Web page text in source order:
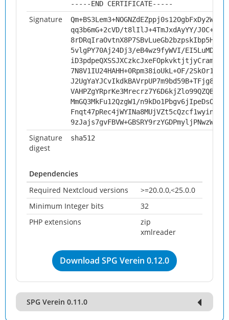
-----END CERTIFICATE-----
Signature
qq3b6mG+2cVD/t8lIlJ+4TmJxdAyYY/
5vlgPY70Aj24Dj3/eB4wz9fyWVI/
7N8V1IU24HAHH+0Rpm38ioUkL+OF/
MmGQ3MkFu12QzgW1/
Signature
digest
sha512
Dependencies
Required Nextcloud versions
>=20.0.0,<25.0.0
Minimum Integer bits
32
PHP extensions
zip
xmlreader
Download SPG Verein 0.12.0
SPG Verein 0.11.0